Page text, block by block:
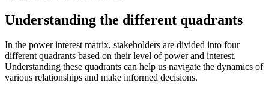
Understanding the different quadrants
In the power interest matrix, stakeholders are divided into four
different quadrants based on their level of power and interest.
Understanding these quadrants can help us navigate the dynamics of
various relationships and make informed decisions.